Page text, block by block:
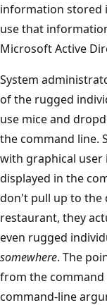
information stored
use that
Microsoft Active
System
of the rugged
use mice and
the command line.
with graphical user
displayed in the
don't pull up to the
restaurant, they
even rugged
somewhere. The
from the
command-line